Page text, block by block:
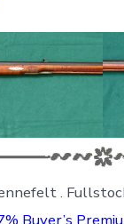
.
Buyer’s